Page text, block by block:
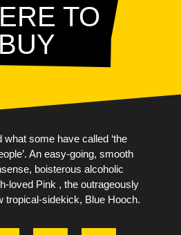
TO
BUY
some have called ‘the
An easy-going, smooth
boisterous alcoholic
loved Pink , the outrageously
tropical-sidekick, Blue Hooch.